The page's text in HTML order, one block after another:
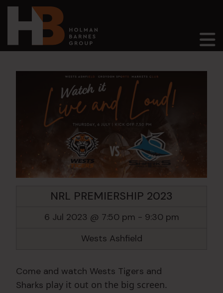
Main Navigation
NRL PREMIERSHIP 2023
6 Jul 2023 @ 7:50 pm - 9:30 pm
Wests Ashfield
Come and watch Wests Tigers and
Sharks play it out on the big screen.